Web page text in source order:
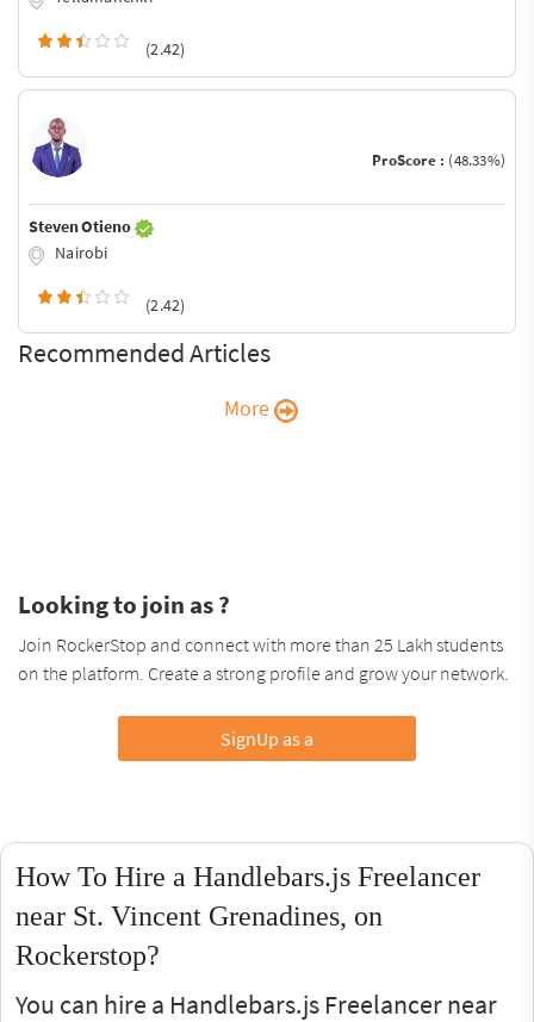
(2.42)
ProScore : (48.33%)
Steven Otieno
Nairobi
(2.42)
Recommended Articles
More
Looking to join as ?
Join RockerStop and connect with more than 25 Lakh students
on the platform. Create a strong profile and grow your network.
SignUp as a
How To Hire a Handlebars.js Freelancer
near St. Vincent Grenadines, on
Rockerstop?
You can hire a Handlebars.js Freelancer near